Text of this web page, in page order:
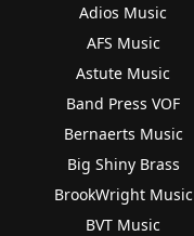
Adios Music
AFS Music
Astute Music
Band Press VOF
Bernaerts Music
Big Shiny Brass
BrookWright Music
BVT Music